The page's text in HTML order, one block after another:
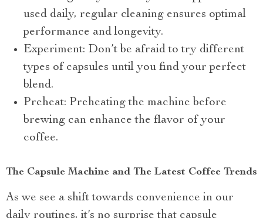
used daily, regular cleaning ensures optimal
performance and longevity.
Experiment: Don’t be afraid to try different
types of capsules until you find your perfect
blend.
Preheat: Preheating the machine before
brewing can enhance the flavor of your
coffee.
The Capsule Machine and The Latest Coffee Trends
As we see a shift towards convenience in our